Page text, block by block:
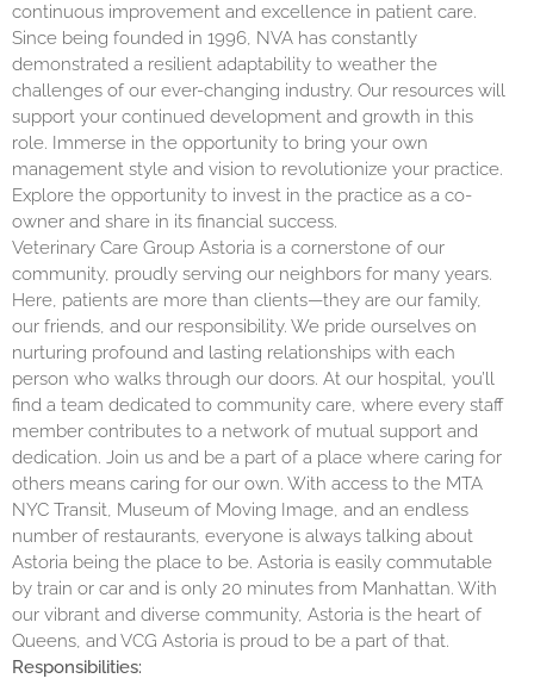
continuous improvement and excellence in patient care.
Since being founded in 1996, NVA has constantly
demonstrated a resilient adaptability to weather the
challenges of our ever-changing industry. Our resources will
support your continued development and growth in this
role. Immerse in the opportunity to bring your own
management style and vision to revolutionize your practice.
Explore the opportunity to invest in the practice as a co-
owner and share in its financial success.
Veterinary Care Group Astoria is a cornerstone of our
community, proudly serving our neighbors for many years.
Here, patients are more than clients—they are our family,
our friends, and our responsibility. We pride ourselves on
nurturing profound and lasting relationships with each
person who walks through our doors. At our hospital, you’ll
find a team dedicated to community care, where every staff
member contributes to a network of mutual support and
dedication. Join us and be a part of a place where caring for
others means caring for our own. With access to the MTA
NYC Transit, Museum of Moving Image, and an endless
number of restaurants, everyone is always talking about
Astoria being the place to be. Astoria is easily commutable
by train or car and is only 20 minutes from Manhattan. With
our vibrant and diverse community, Astoria is the heart of
Queens, and VCG Astoria is proud to be a part of that.
Responsibilities: